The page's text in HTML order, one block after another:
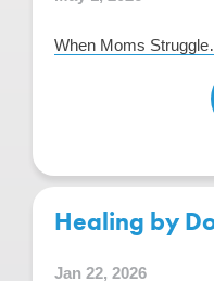
When Moms
Healing by
Jan 22, 2026